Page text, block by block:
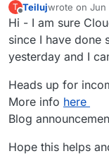
T
Offline
Teilujwrote on Jun
last edited
Hi - I am sure
since I have done
yesterday and I
Heads up for
More info here
Blog
Hope this helps